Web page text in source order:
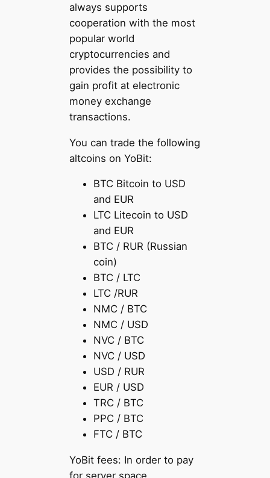
always supports
cooperation with the most
popular world
cryptocurrencies and
provides the possibility to
gain profit at electronic
money exchange
transactions.
You can trade the following
altcoins on YoBit:
BTC Bitcoin to USD
and EUR
LTC Litecoin to USD
and EUR
BTC / RUR (Russian
coin)
BTC / LTC
LTC /RUR
NMC / BTC
NMC / USD
NVC / BTC
NVC / USD
USD / RUR
EUR / USD
TRC / BTC
PPC / BTC
FTC / BTC
YoBit fees: In order to pay